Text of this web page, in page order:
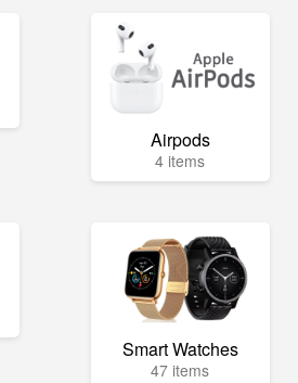
Airpods
4 items
Smart Watches
47 items